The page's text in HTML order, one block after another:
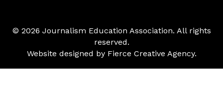
© 2026 Journalism Education Association. All rights
reserved.
Website designed by Fierce Creative Agency.